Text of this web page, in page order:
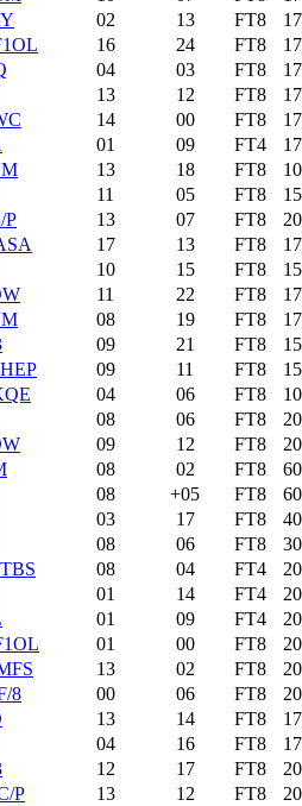
02 13 FT8
16 24 FT8
04 03 FT8
13 12 FT8
14 00 FT8
01 09 FT4
13 18 FT8
11 05 FT8
P
13 07 FT8
17 13 FT8
10 15 FT8
11 22 FT8
08 19 FT8
09 21 FT8
09 11 FT8
04 06 FT8
08 06 FT8
09 12 FT8
08 02 FT8
08 +05 FT8
03 17 FT8
08 06 FT8
08 04 FT4
01 14 FT4
01 09 FT4
01 00 FT8
13 02 FT8
8
00 06 FT8
13 14 FT8
04 16 FT8
12 17 FT8
P
13 12 FT8